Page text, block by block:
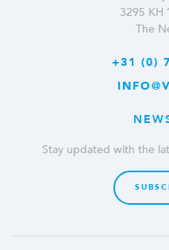
3295 KH
The
+31 (0)
Stay updated with the